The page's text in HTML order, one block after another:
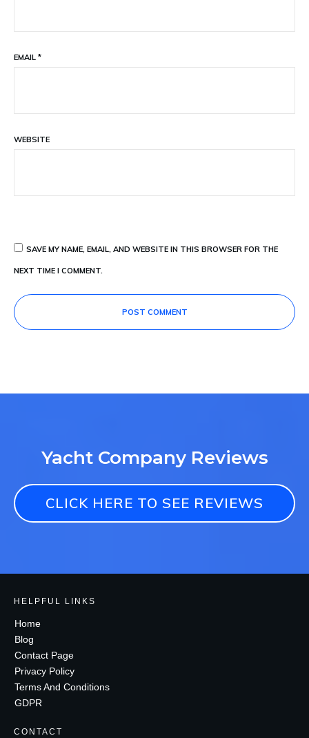
EMAIL *
WEBSITE
SAVE MY NAME, EMAIL, AND WEBSITE IN THIS BROWSER FOR THE
NEXT TIME I COMMENT.
POST COMMENT
Yacht Company Reviews
CLICK HERE TO SEE REVIEWS
HELPFUL LINKS
Home
Blog
Contact Page
Privacy Policy
Terms And Conditions
GDPR
CONTACT